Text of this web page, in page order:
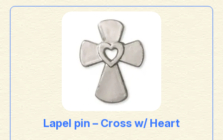
Lapel pin – Cross w/ Heart